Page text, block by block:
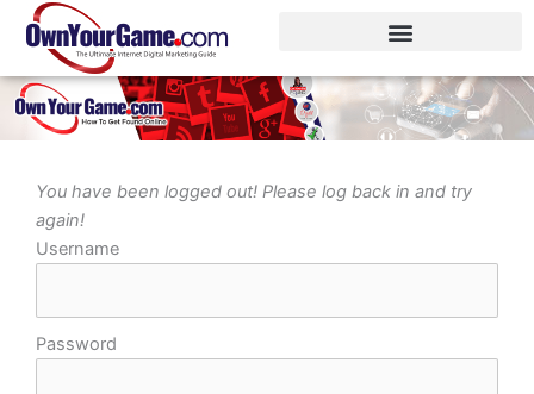
You have been logged out! Please log back in and try
again!
Username
Password